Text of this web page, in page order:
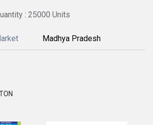
: 25000 Units
Madhya Pradesh